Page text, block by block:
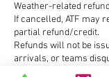
Weather-related
If cancelled, ATF may
partial refund/credit.
Refunds will not be
arrivals, or teams
the rules.